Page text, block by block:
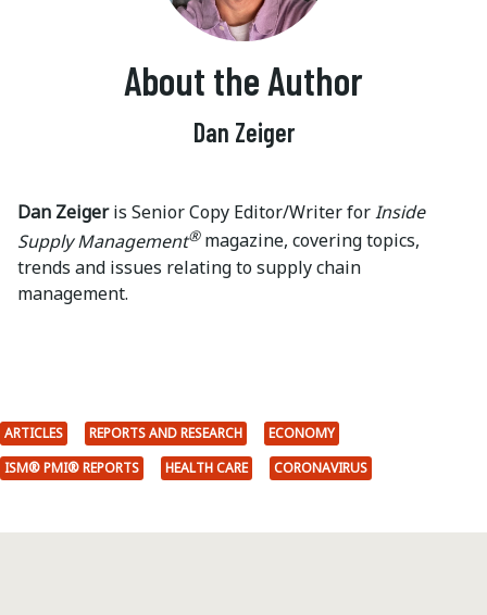
About the Author
Dan Zeiger
Dan Zeigeris Senior Copy Editor/Writer forInside
Supply Management®magazine, covering topics,
trends and issues relating to supply chain
management.
ARTICLES REPORTS AND RESEARCH
ECONOMY
ISM® PMI® REPORTS
HEALTH CARE CORONAVIRUS